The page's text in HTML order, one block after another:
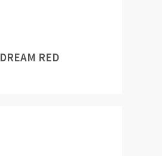
DREAM RED